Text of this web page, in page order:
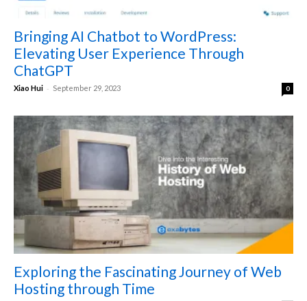
Bringing AI Chatbot to WordPress:
Elevating User Experience Through
ChatGPT
Xiao Hui - September 29, 2023 0
Exploring the Fascinating Journey of Web
Hosting through Time